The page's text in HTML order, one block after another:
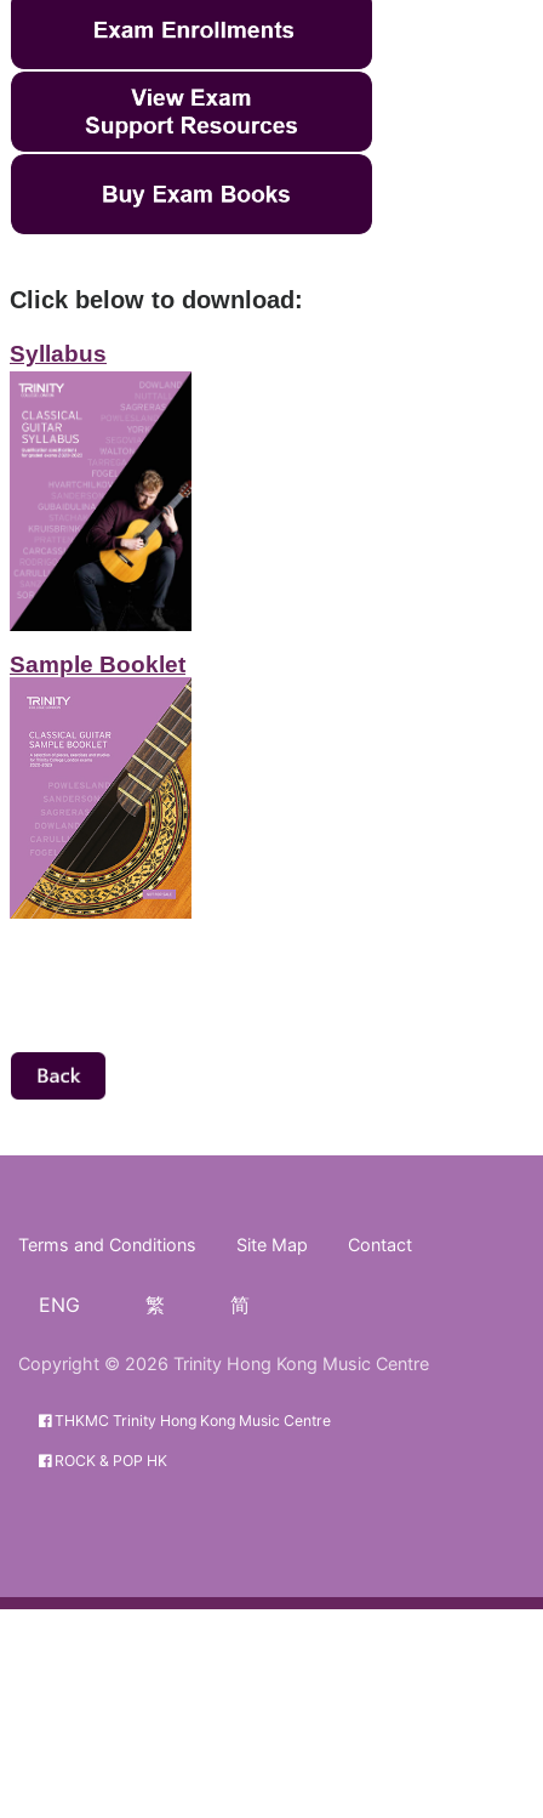
Click below to download:
Syllabus
Sample Booklet
Terms and Conditions Site Map Contact
ENG 繁 简
Copyright © 2026 Trinity Hong Kong Music Centre
THKMC Trinity Hong Kong Music Centre
ROCK & POP HK